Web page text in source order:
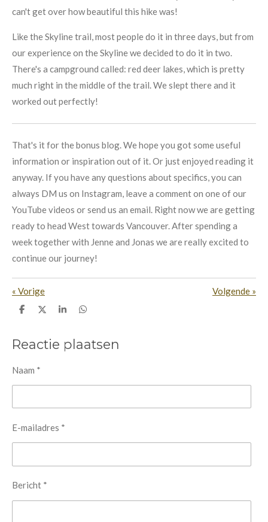
can't get over how beautiful this hike was!
Like the Skyline trail, most people do it in three days, but from
our experience on the Skyline we decided to do it in two.
There's a campground called: red deer lakes, which is pretty
much right in the middle of the trail. We slept there and it
worked out perfectly!
That's it for the bonus blog. We hope you got some useful
information or inspiration out of it. Or just enjoyed reading it
anyway. If you have any questions about specifics, you can
always DM us on Instagram, leave a comment on one of our
YouTube videos or send us an email. Right now we are getting
ready to head West towards Vancouver. After spending a
week together with Jenne and Jonas we are really excited to
continue our journey!
« Vorige Volgende »
D
n
D
S
e
D
n
Reactie plaatsen
Naam *
E-mailadres *
Bericht *